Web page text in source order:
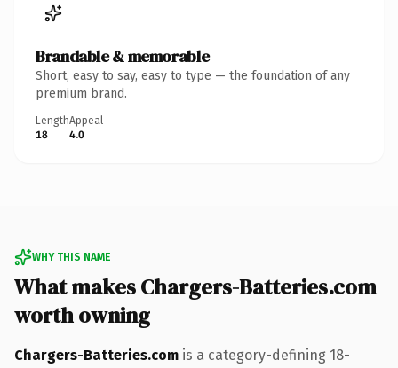
Brandable & memorable
Short, easy to say, easy to type — the foundation of any
premium brand.
Length
18
Appeal
4.0
WHY THIS NAME
What makes Chargers-Batteries.com
worth owning
Chargers-Batteries.com is a category-defining 18-